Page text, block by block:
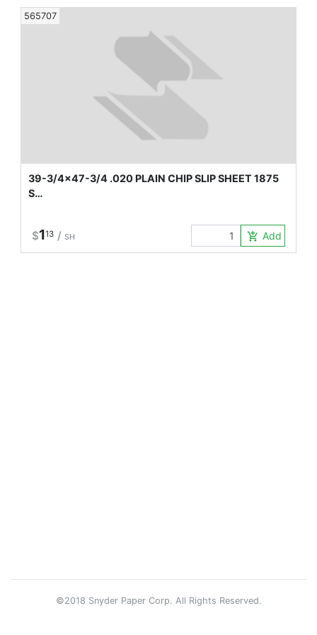
565707
39-3/4x47-3/4 .020 PLAIN CHIP SLIP SHEET 1875
S…
$113 / SH add_shopping_cart Add to
©2018 Snyder Paper Corp. All Rights Reserved.